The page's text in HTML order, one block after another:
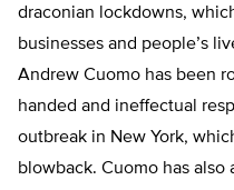
draconian lockdowns,
businesses and people’s
Andrew Cuomo has been
handed and ineffectual
outbreak in New York,
blowback. Cuomo has